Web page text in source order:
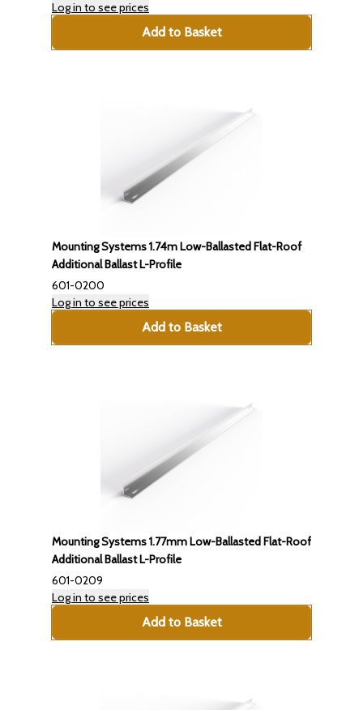
Log in to see prices
Add to Basket
Mounting Systems 1.74m Low-Ballasted Flat-Roof
Additional Ballast L-Profile
601-0200
Log in to see prices
Add to Basket
Mounting Systems 1.77mm Low-Ballasted Flat-Roof
Additional Ballast L-Profile
601-0209
Log in to see prices
Add to Basket